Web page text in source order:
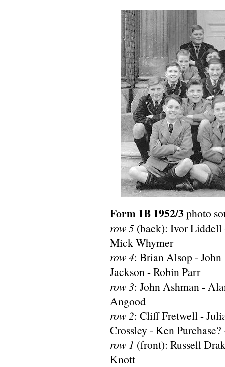
Form 1B 1952/3 photo
row 5 (back): Ivor Liddell
Mick Whymer
row 4: Brian Alsop -
Jackson - Robin Parr
row 3: John Ashman -
Angood
row 2: Cliff Fretwell -
Crossley - Ken
row 1 (front): Russell
Knott